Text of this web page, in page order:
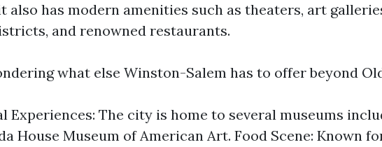
also has modern amenities such as theaters, art
and renowned restaurants.
what else Winston-Salem has to offer beyond
Experiences: The city is home to several museums
House Museum of American Art. Food Scene: Known